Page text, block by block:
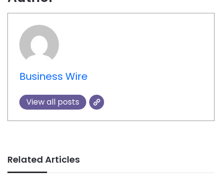
Business Wire
View all posts
Related Articles